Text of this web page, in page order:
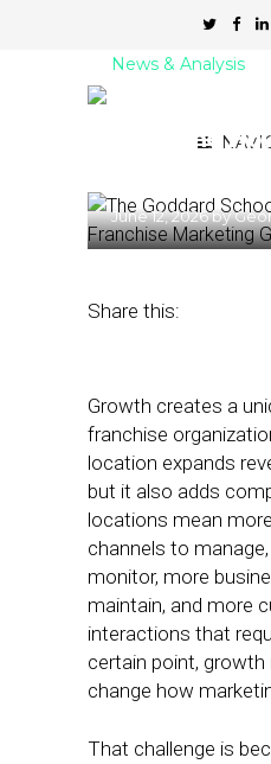
News & Analysis
Changing
June 12, 2026by
Share this:
Growth creates a
franchise
location expands
but it also adds
locations mean
channels to
monitor, more
maintain, and more
interactions that
certain point,
change how
That challenge is